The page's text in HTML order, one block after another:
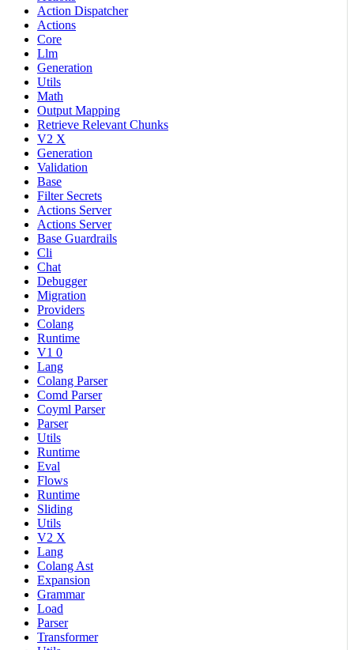
Action Dispatcher
Actions
Core
Llm
Generation
Utils
Math
Output Mapping
Retrieve Relevant Chunks
V2 X
Generation
Validation
Base
Filter Secrets
Actions Server
Actions Server
Base Guardrails
Cli
Chat
Debugger
Migration
Providers
Colang
Runtime
V1 0
Lang
Colang Parser
Comd Parser
Coyml Parser
Parser
Utils
Runtime
Eval
Flows
Runtime
Sliding
Utils
V2 X
Lang
Colang Ast
Expansion
Grammar
Load
Parser
Transformer